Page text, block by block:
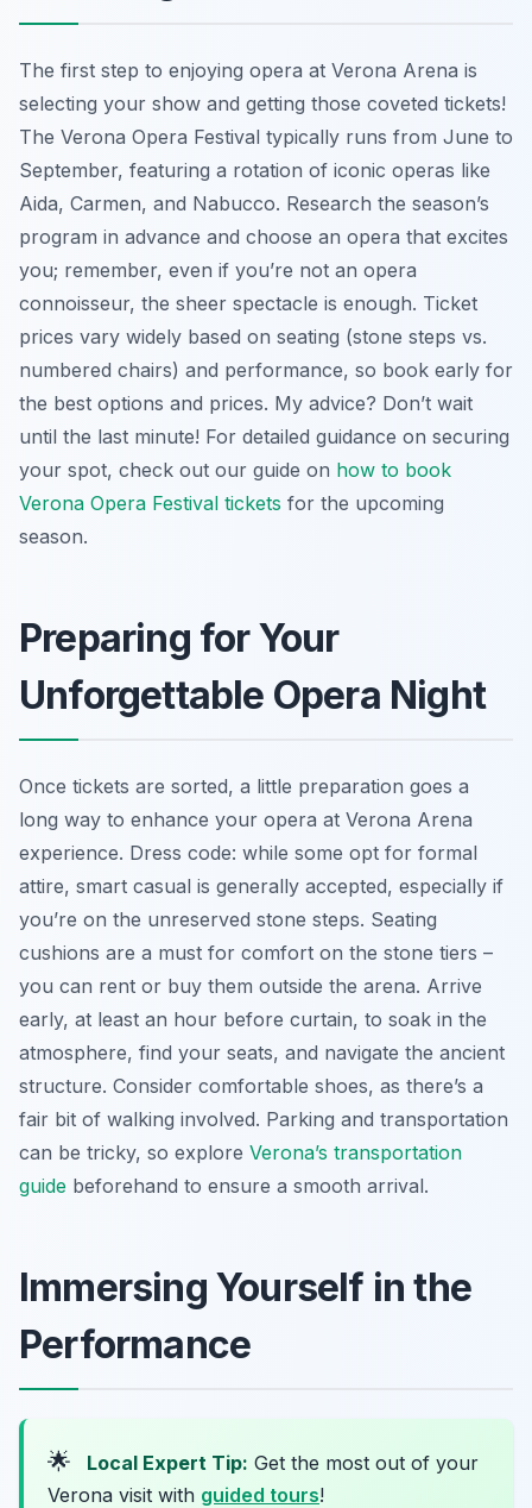
The first step to enjoying opera at Verona Arena is
selecting your show and getting those coveted tickets!
The Verona Opera Festival typically runs from June to
September, featuring a rotation of iconic operas like
Aida, Carmen, and Nabucco. Research the season’s
program in advance and choose an opera that excites
you; remember, even if you’re not an opera
connoisseur, the sheer spectacle is enough. Ticket
prices vary widely based on seating (stone steps vs.
numbered chairs) and performance, so book early for
the best options and prices. My advice? Don’t wait
until the last minute! For detailed guidance on securing
your spot, check out our guide on how to book
Verona Opera Festival tickets for the upcoming
season.
Preparing for Your
Unforgettable Opera Night
Once tickets are sorted, a little preparation goes a
long way to enhance your opera at Verona Arena
experience. Dress code: while some opt for formal
attire, smart casual is generally accepted, especially if
you’re on the unreserved stone steps. Seating
cushions are a must for comfort on the stone tiers –
you can rent or buy them outside the arena. Arrive
early, at least an hour before curtain, to soak in the
atmosphere, find your seats, and navigate the ancient
structure. Consider comfortable shoes, as there’s a
fair bit of walking involved. Parking and transportation
can be tricky, so explore Verona’s transportation
guide beforehand to ensure a smooth arrival.
Immersing Yourself in the
Performance
🌟 Local Expert Tip: Get the most out of your
Verona visit with guided tours!